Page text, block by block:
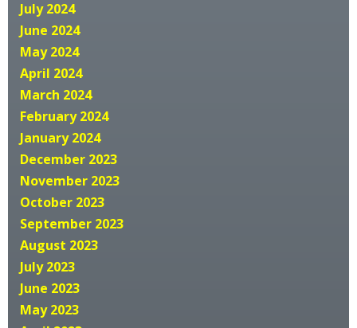
July 2024
June 2024
May 2024
April 2024
March 2024
February 2024
January 2024
December 2023
November 2023
October 2023
September 2023
August 2023
July 2023
June 2023
May 2023